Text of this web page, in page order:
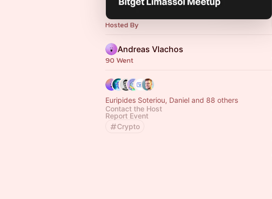
Hosted By
Andreas Vlachos
90 Went
Euripides Soteriou, Daniel and 88 others
Contact the Host
Report Event
Crypto